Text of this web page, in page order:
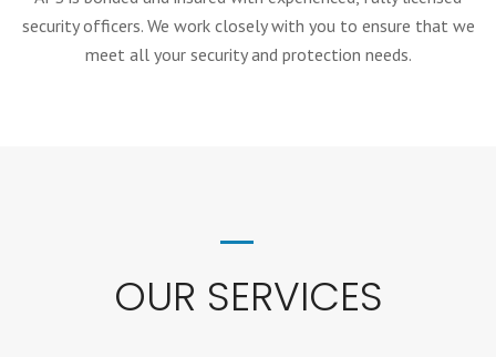
security officers. We work closely with you to ensure that we
meet all your security and protection needs.
OUR SERVICES